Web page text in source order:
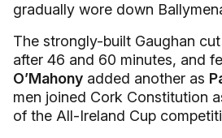
gradually wore down
The strongly-built Gaughan
after 46 and 60 minutes, and
O’Mahony added another as
men joined Cork Constitution
of the All-Ireland Cup